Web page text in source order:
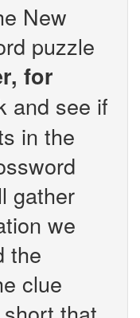
New
puzzle
for
and see if
in the
gather
we
the
clue